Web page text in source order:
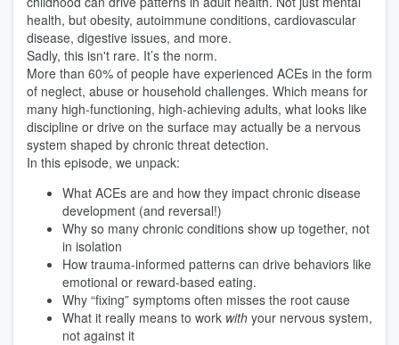
health, but obesity, autoimmune conditions, cardiovascular
disease, digestive issues, and more.
Sadly, this isn't rare. It’s the norm.
More than 60% of people have experienced ACEs in the form
of neglect, abuse or household challenges. Which means for
many high-functioning, high-achieving adults, what looks like
discipline or drive on the surface may actually be a nervous
system shaped by chronic threat detection.
In this episode, we unpack:
What ACEs are and how they impact chronic disease
development (and reversal!)
Why so many chronic conditions show up together, not
in isolation
How trauma-informed patterns can drive behaviors like
emotional or reward-based eating.
Why “fixing” symptoms often misses the root cause
What it really means to work with your nervous system,
not against it